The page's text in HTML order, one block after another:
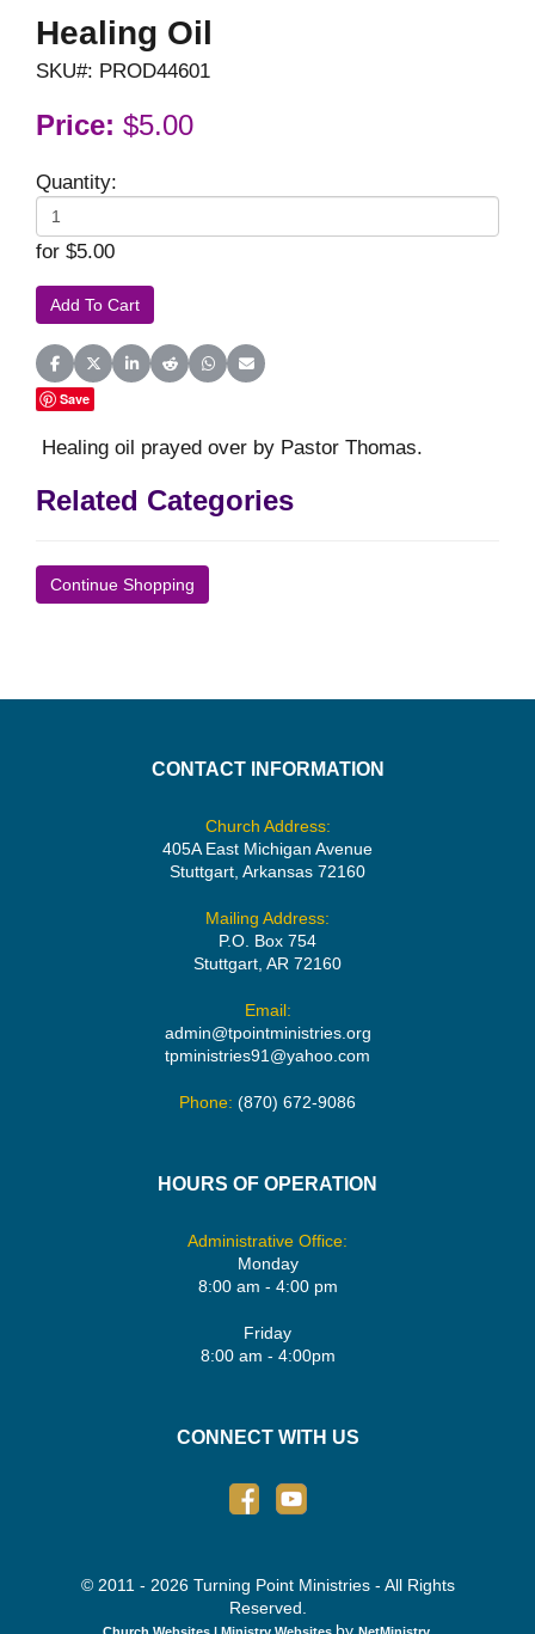
Healing Oil
SKU#: PROD44601
Price: $5.00
Quantity:
for $5.00
Share on Facebook
Share on X (Twitter)
Share on LinkedIn
Share on Reddit
Share on WhatsApp
Share on Email
Save
Healing oil prayed over by Pastor Thomas.
Related Categories
Continue Shopping
CONTACT INFORMATION
Church Address:
405A East Michigan Avenue
Stuttgart, Arkansas 72160
Mailing Address:
P.O. Box 754
Stuttgart, AR 72160
Email:
admin@tpointministries.org
tpministries91@yahoo.com
Phone: (870) 672-9086
HOURS OF OPERATION
Administrative Office:
Monday
8:00 am - 4:00 pm
Friday
8:00 am - 4:00pm
CONNECT WITH US
© 2011 - 2026 Turning Point Ministries - All Rights
Reserved.
by